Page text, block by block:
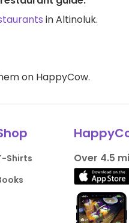
in Altinoluk.
on HappyCow.
Shirts
Over 4.5